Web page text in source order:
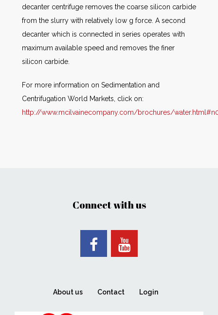
decanter centrifuge removes the coarse silicon carbide
from the slurry with relatively low g force. A second
decanter which is connected in series operates with
maximum available speed and removes the finer
silicon carbide.
For more information on Sedimentation and
Centrifugation World Markets, click on:
http://www.mcilvainecompany.com/brochures/
Connect with us
About us Contact Login